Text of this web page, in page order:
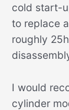
cold start-
to replace
roughly
I would
cylinder